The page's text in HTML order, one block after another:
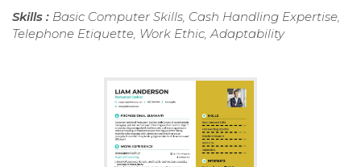
Skills : Basic Computer Skills, Cash Handling Expertise,
Telephone Etiquette, Work Ethic, Adaptability